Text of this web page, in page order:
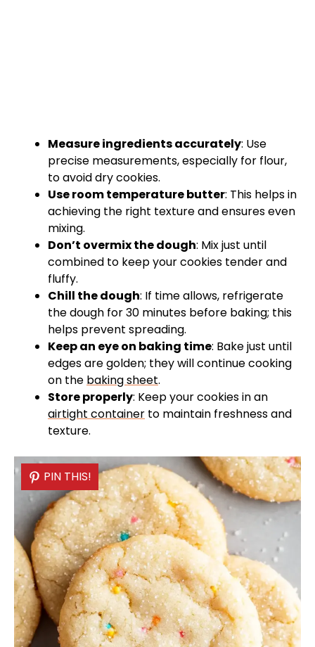
Measure ingredients accurately: Use
precise measurements, especially for flour,
to avoid dry cookies.
Use room temperature butter: This helps in
achieving the right texture and ensures even
mixing.
Don’t overmix the dough: Mix just until
combined to keep your cookies tender and
fluffy.
Chill the dough: If time allows, refrigerate
the dough for 30 minutes before baking; this
helps prevent spreading.
Keep an eye on baking time: Bake just until
edges are golden; they will continue cooking
on the baking sheet.
Store properly: Keep your cookies in an
airtight container to maintain freshness and
texture.
PIN THIS!